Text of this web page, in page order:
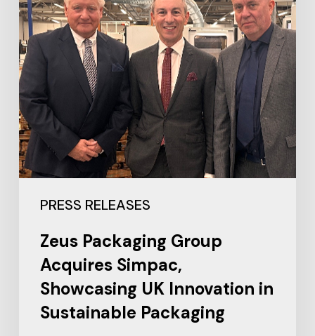
PRESS RELEASES
Zeus Packaging Group
Acquires Simpac,
Showcasing UK Innovation in
Sustainable Packaging